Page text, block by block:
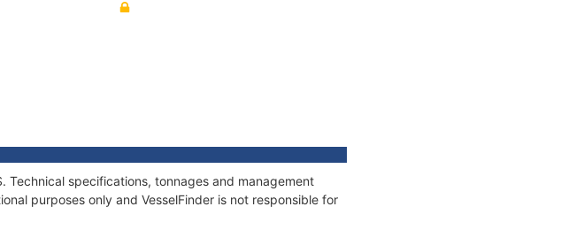
Technical specifications, tonnages and management
purposes only and VesselFinder is not responsible for